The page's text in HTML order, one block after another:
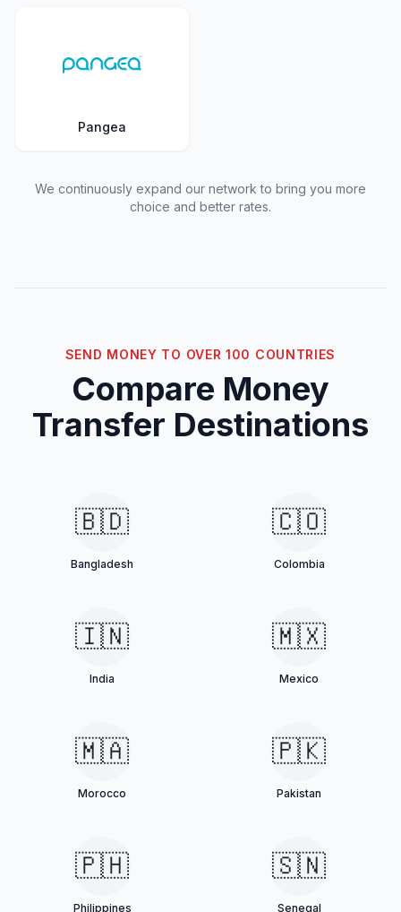
Pangea
We continuously expand our network to bring you more
choice and better rates.
SEND MONEY TO OVER 100 COUNTRIES
Compare Money
Transfer Destinations
🇧🇩
Bangladesh
🇨🇴
Colombia
🇮🇳
India
🇲🇽
Mexico
🇲🇦
Morocco
🇵🇰
Pakistan
🇵🇭
Philippines
🇸🇳
Senegal